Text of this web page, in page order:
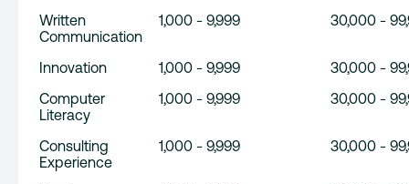
Written
Communication
1,000 - 9,999 30,000 -
Innovation 1,000 - 9,999
30,000 -
Computer
Literacy
1,000 - 9,999 30,000 -
Consulting
Experience
1,000 - 9,999 30,000 -